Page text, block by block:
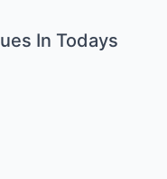
In Todays